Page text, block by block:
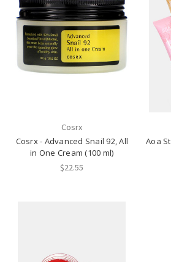
Cosrx
Cosrx - Advanced Snail 92, All
in One Cream (100 ml)
$22.55
Aoa